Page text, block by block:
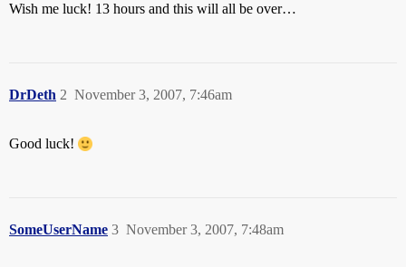
Wish me luck! 13 hours and this will all be over…
DrDeth November 3, 2007, 7:46am
2
Good luck!
SomeUserName November 3, 2007, 7:48am
3